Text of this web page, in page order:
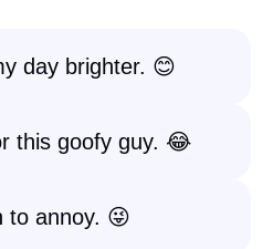
day brighter. 😊
this goofy guy. 😂
to annoy. 😜